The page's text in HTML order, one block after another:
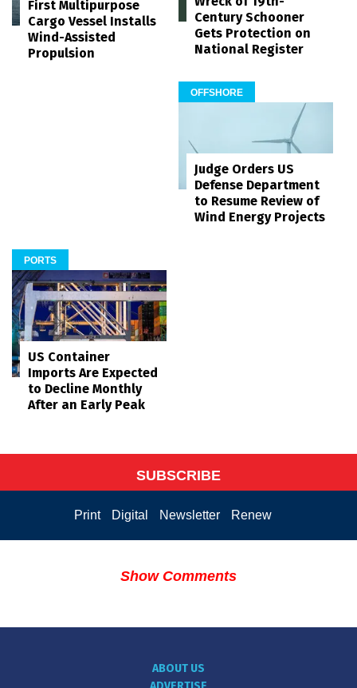
First Multipurpose
Cargo Vessel Installs
Wind-Assisted
Propulsion
Century Schooner
Gets Protection on
National Register
OFFSHORE
Judge Orders US
Defense Department
to Resume Review of
Wind Energy Projects
PORTS
US Container
Imports Are Expected
to Decline Monthly
After an Early Peak
SUBSCRIBE
Print Digital Newsletter Renew
Show Comments
ABOUT US